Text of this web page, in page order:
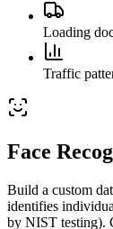
Loading
Traffic
Face
Build a custom
identifies
by NIST testing).